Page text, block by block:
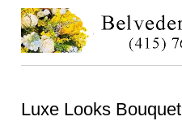
Luxe Looks Bouquet